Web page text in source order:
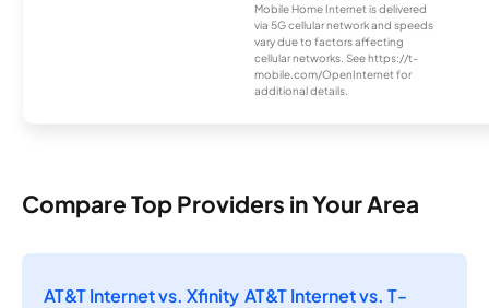
Mobile Home Internet is delivered
via 5G cellular network and speeds
vary due to factors affecting
cellular networks. See https://t-
mobile.com/OpenInternet for
additional details.
Compare Top Providers in Your Area
AT&T Internet vs. Xfinity AT&T Internet vs. T-